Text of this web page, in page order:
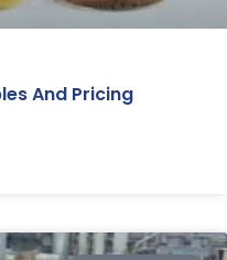
And Pricing